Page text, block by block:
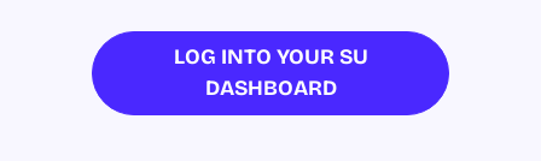
LOG INTO YOUR SU
DASHBOARD